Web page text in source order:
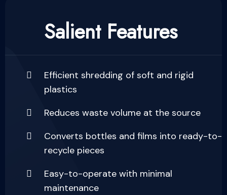
Salient Features
Efficient shredding of soft and rigid
plastics
Reduces waste volume at the source
Converts bottles and films into ready-to-
recycle pieces
Easy-to-operate with minimal
maintenance